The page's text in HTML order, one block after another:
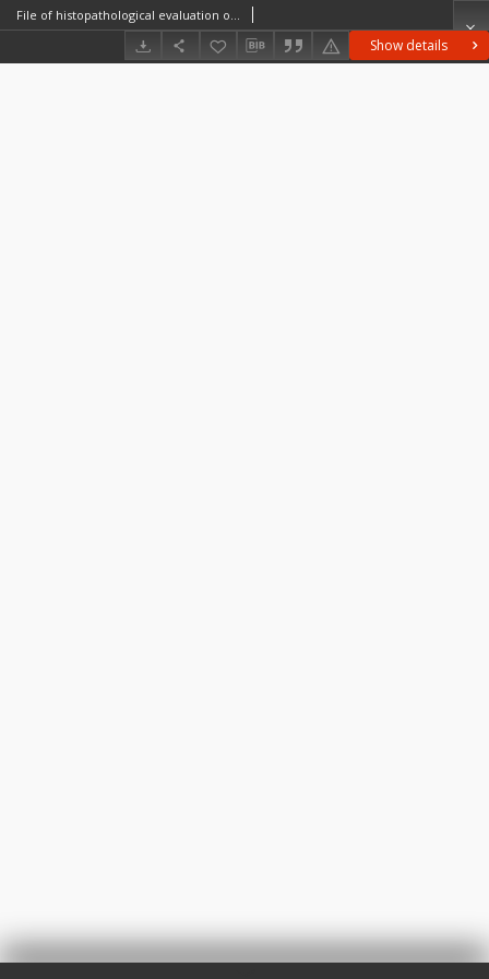
Show details
File of histopathological evaluation of nervous system diseases (1963) - nr 76/63